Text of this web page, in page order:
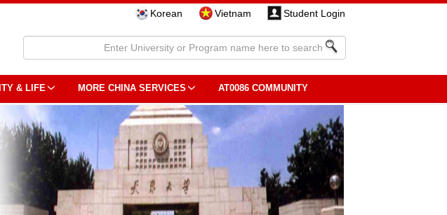
Korean Vietnam Student Login
& LIFE MORE CHINA SERVICES AT0086 COMMUNITY